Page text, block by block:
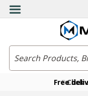
FreeClick